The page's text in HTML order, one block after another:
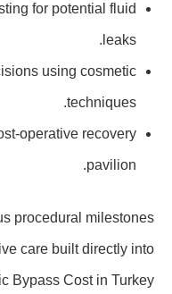
for potential fluid
leaks.
using cosmetic
techniques.
operative recovery
pavilion.
procedural milestones
care built directly into
Bypass Cost in Turkey.